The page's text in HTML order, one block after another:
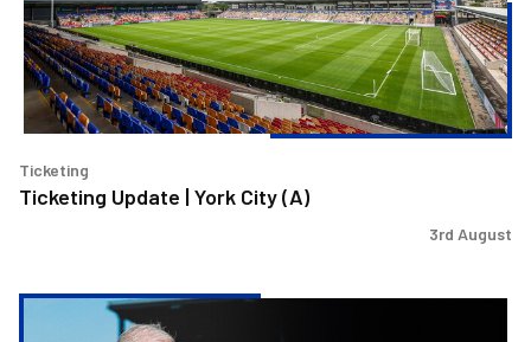
(A)
Ticketing
Ticketing Update | York City (A)
3rd August